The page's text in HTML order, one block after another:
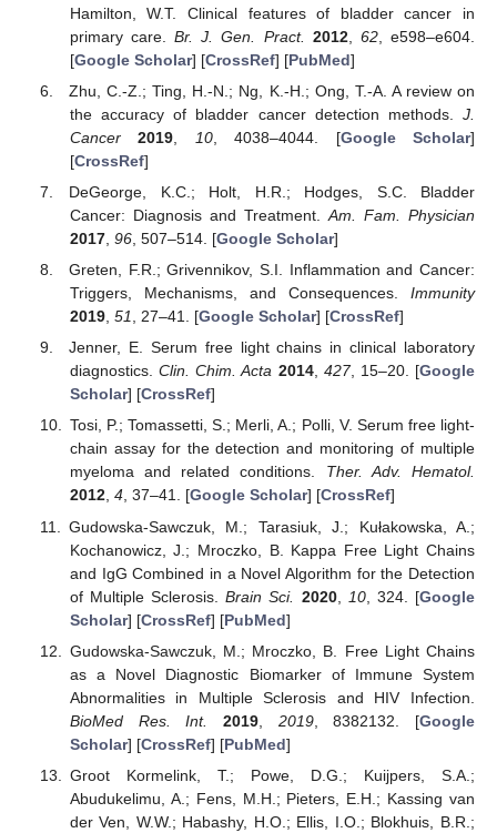
Hamilton, W.T. Clinical features of bladder cancer in
primary care.Br. J. Gen. Pract. 2012, 62, e598–e604.
[Google Scholar] [CrossRef] [PubMed]
Zhu, C.-Z.; Ting, H.-N.; Ng, K.-H.; Ong, T.-A. A review on
the accuracy of bladder cancer detection methods. J.
Cancer
2019 10, 4038–4044. [Google Scholar]
[CrossRef]
DeGeorge, K.C.; Holt, H.R.; Hodges, S.C. Bladder
Cancer: Diagnosis and Treatment. Am. Fam. Physician
2017, 96, 507–514. [Google Scholar]
Greten, F.R.; Grivennikov, S.I. Inflammation and Cancer:
Triggers, Mechanisms, and Consequences. Immunity
2019, 51 , 27–41. [Google Scholar] [CrossRef]
Jenner, E. Serum free light chains in clinical laboratory
diagnostics.Clin. Chim. Acta 2014, 427, 15–20. [Google
Scholar] [CrossRef]
Tosi, P.; Tomassetti, S.; Merli, A.; Polli, V. Serum free light-
chain assay for the detection and monitoring of multiple
myeloma and related conditions. Ther. Adv. Hematol.
2012, 4, 37–41. [Google Scholar] [CrossRef]
Gudowska-Sawczuk, M.; Tarasiuk, J.; Kułakowska, A.;
Kochanowicz, J.; Mroczko, B. Kappa Free Light Chains
and IgG Combined in a Novel Algorithm for the Detection
of Multiple Sclerosis.Brain Sci. 2020, 10, 324. [Google
Scholar] [CrossRef] [PubMed]
Gudowska-Sawczuk, M.; Mroczko, B. Free Light Chains
as a Novel Diagnostic Biomarker of Immune System
Abnormalities in Multiple Sclerosis and HIV Infection.
BioMed Res. Int.
2019, 2019, 8382132. [Google
Scholar] [CrossRef] [PubMed]
Groot Kormelink, T.; Powe, D.G.; Kuijpers, S.A.;
Abudukelimu, A.; Fens, M.H.; Pieters, E.H.; Kassing van
der Ven, W.W.; Habashy, H.O.; Ellis, I.O.; Blokhuis, B.R.;